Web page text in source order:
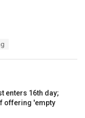
enters 16th day;
offering 'empty